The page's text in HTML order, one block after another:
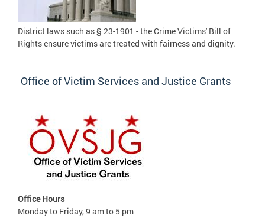
District laws such as § 23-1901 - the Crime Victims' Bill of
Rights ensure victims are treated with fairness and dignity.
Office of Victim Services and Justice Grants
Office Hours
Monday to Friday, 9 am to 5 pm